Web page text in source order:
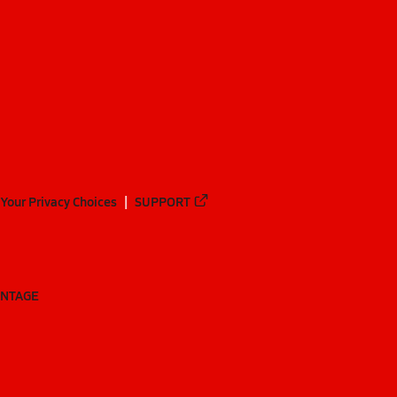
Your Privacy Choices SUPPORT